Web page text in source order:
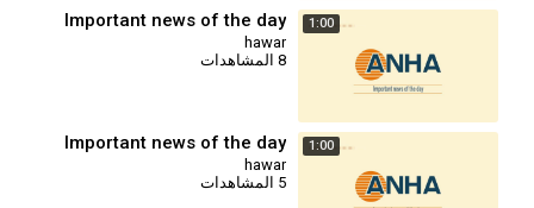
1:00
Important news of the day
hawar
1:00
Important news of the day
hawar